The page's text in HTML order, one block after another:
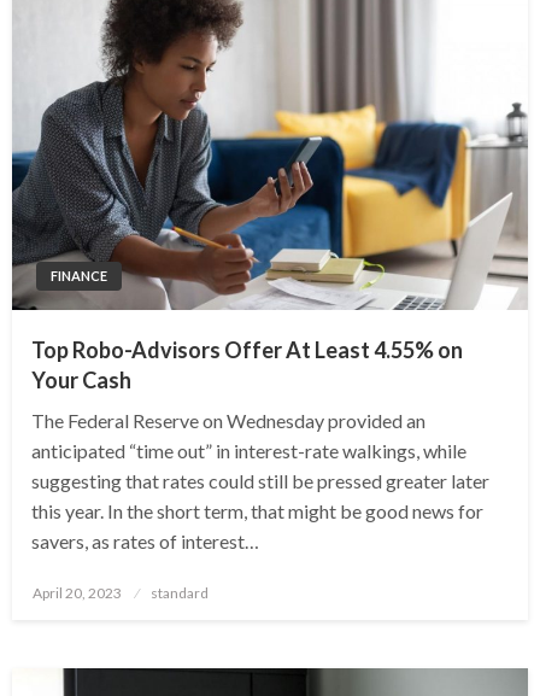
FINANCE
Top Robo-Advisors Offer At Least 4.55% on
Your Cash
The Federal Reserve on Wednesday provided an
anticipated “time out” in interest-rate walkings, while
suggesting that rates could still be pressed greater later
this year. In the short term, that might be good news for
savers, as rates of interest…
Posted
April 20, 2023 standard